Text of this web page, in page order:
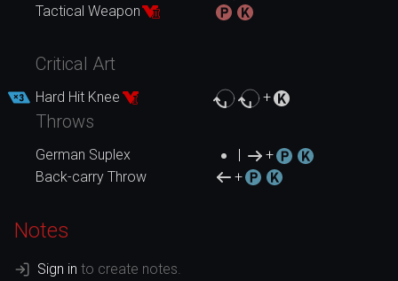
Tactical Weapon
Critical Art
Hard Hit Knee +
Throws
German Suplex |
+
Back-carry Throw
+
Notes
Sign in to create notes.